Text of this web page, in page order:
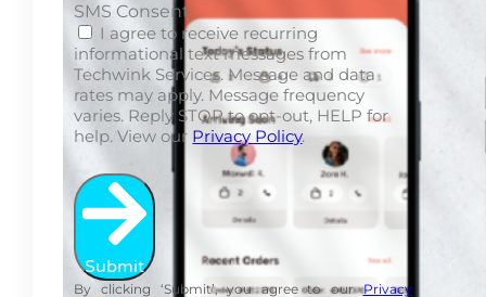
SMS Consent
I agree to receive recurring
informational text messages from
Techwink Services. Message and data
rates may apply. Message frequency
varies. Reply STOP to opt-out, HELP for
help. View our Privacy Policy.
Submit
By clicking ‘Submit’, you agree to ourPrivacy